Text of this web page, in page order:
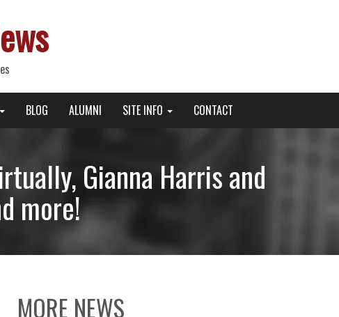
BLOG ALUMNI SITE INFO CONTACT
Gianna Harris and
more!
MORE NEWS